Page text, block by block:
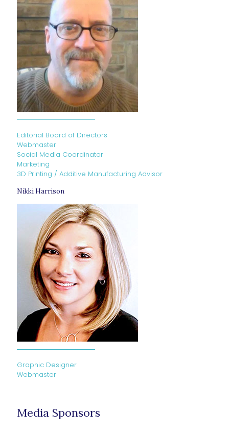
Editorial Board of Directors
Webmaster
Social Media Coordinator
Marketing
3D Printing / Additive Manufacturing Advisor
Nikki Harrison
Graphic Designer
Webmaster
Media Sponsors